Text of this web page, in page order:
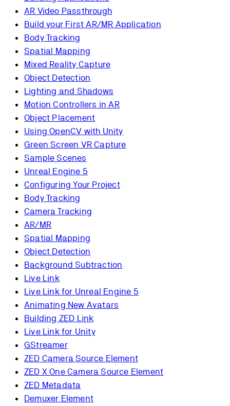
AR Video Passthrough
Build your First AR/MR Application
Body Tracking
Spatial Mapping
Mixed Reality Capture
Object Detection
Lighting and Shadows
Motion Controllers in AR
Object Placement
Using OpenCV with Unity
Green Screen VR Capture
Sample Scenes
Unreal Engine 5
Configuring Your Project
Body Tracking
Camera Tracking
AR/MR
Spatial Mapping
Object Detection
Background Subtraction
Live Link
Live Link for Unreal Engine 5
Animating New Avatars
Building ZED Link
Live Link for Unity
GStreamer
ZED Camera Source Element
ZED X One Camera Source Element
ZED Metadata
Demuxer Element